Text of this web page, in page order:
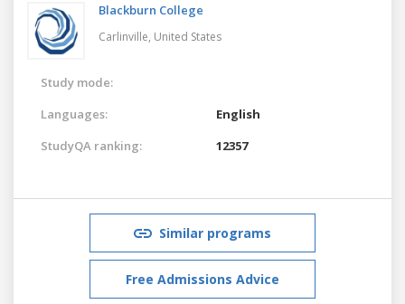
Blackburn College
Carlinville, United States
Study mode:
Languages:
English
StudyQA ranking:
12357
Similar programs
Free Admissions Advice